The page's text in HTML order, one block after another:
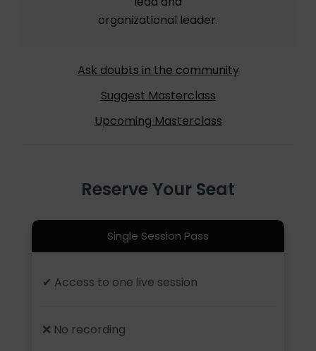
organizational leader.
Ask doubts in the community
Suggest Masterclass
Upcoming Masterclass
Reserve Your Seat
Single Session Pass
✔ Access to one live session
❌ No recording